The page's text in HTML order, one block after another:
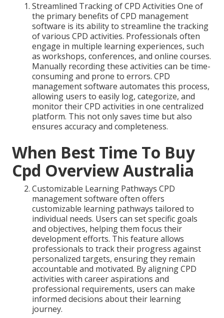
Streamlined Tracking of CPD Activities One of
the primary benefits of CPD management
software is its ability to streamline the tracking
of various CPD activities. Professionals often
engage in multiple learning experiences, such
as workshops, conferences, and online courses.
Manually recording these activities can be time-
consuming and prone to errors. CPD
management software automates this process,
allowing users to easily log, categorize, and
monitor their CPD activities in one centralized
platform. This not only saves time but also
ensures accuracy and completeness.
When Best Time To Buy
Cpd Overview Australia
Customizable Learning Pathways CPD
management software often offers
customizable learning pathways tailored to
individual needs. Users can set specific goals
and objectives, helping them focus their
development efforts. This feature allows
professionals to track their progress against
personalized targets, ensuring they remain
accountable and motivated. By aligning CPD
activities with career aspirations and
professional requirements, users can make
informed decisions about their learning
journey.